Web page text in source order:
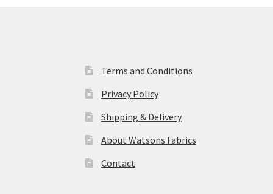
Terms and Conditions
Privacy Policy
Shipping & Delivery
About Watsons Fabrics
Contact